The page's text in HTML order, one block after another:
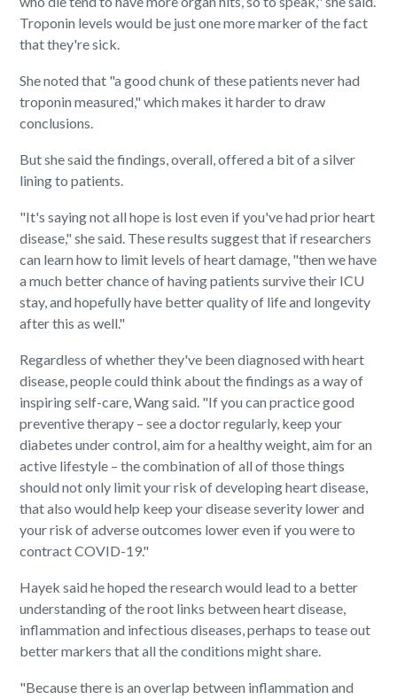
Troponin levels would be just one more marker of the fact
that they're sick.
She noted that "a good chunk of these patients never had
troponin measured," which makes it harder to draw
conclusions.
But she said the findings, overall, offered a bit of a silver
lining to patients.
"It's saying not all hope is lost even if you've had prior heart
disease," she said. These results suggest that if researchers
can learn how to limit levels of heart damage, "then we have
a much better chance of having patients survive their ICU
stay, and hopefully have better quality of life and longevity
after this as well."
Regardless of whether they've been diagnosed with heart
disease, people could think about the findings as a way of
inspiring self-care, Wang said. "If you can practice good
preventive therapy – see a doctor regularly, keep your
diabetes under control, aim for a healthy weight, aim for an
active lifestyle – the combination of all of those things
should not only limit your risk of developing heart disease,
that also would help keep your disease severity lower and
your risk of adverse outcomes lower even if you were to
contract COVID-19."
Hayek said he hoped the research would lead to a better
understanding of the root links between heart disease,
inflammation and infectious diseases, perhaps to tease out
better markers that all the conditions might share.
"Because there is an overlap between inflammation and